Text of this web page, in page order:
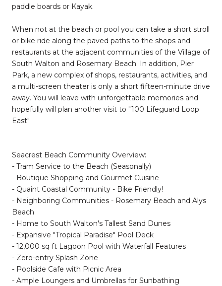
paddle boards or Kayak.
When not at the beach or pool you can take a short stroll
or bike ride along the paved paths to the shops and
restaurants at the adjacent communities of the Village of
South Walton and Rosemary Beach. In addition, Pier
Park, a new complex of shops, restaurants, activities, and
a multi-screen theater is only a short fifteen-minute drive
away. You will leave with unforgettable memories and
hopefully will plan another visit to "100 Lifeguard Loop
East"
Seacrest Beach Community Overview:
- Tram Service to the Beach (Seasonally)
- Boutique Shopping and Gourmet Cuisine
- Quaint Coastal Community - Bike Friendly!
- Neighboring Communities - Rosemary Beach and Alys
Beach
- Home to South Walton's Tallest Sand Dunes
- Expansive "Tropical Paradise" Pool Deck
- 12,000 sq ft Lagoon Pool with Waterfall Features
- Zero-entry Splash Zone
- Poolside Cafe with Picnic Area
- Ample Loungers and Umbrellas for Sunbathing